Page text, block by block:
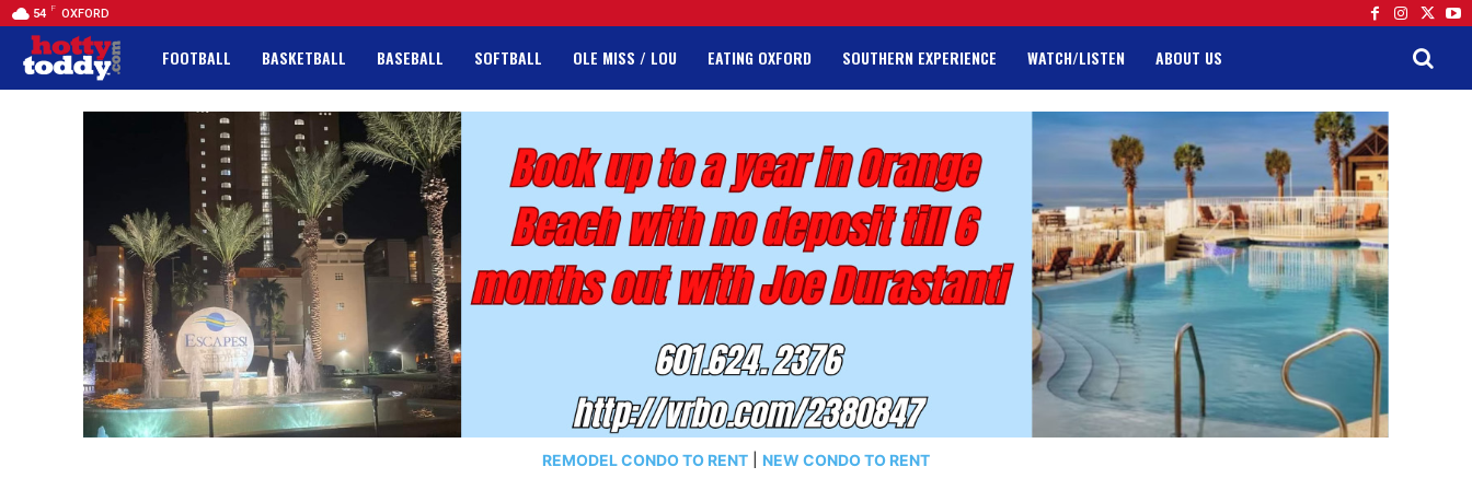
54 F OXFORD
FOOTBALL BASKETBALL BASEBALL SOFTBALL OLE MISS / LOU EATING OXFORD SOUTHERN EXPERIENCE WATCH/LISTEN ABOUT US
REMODEL CONDO TO RENT NEW CONDO TO RENT